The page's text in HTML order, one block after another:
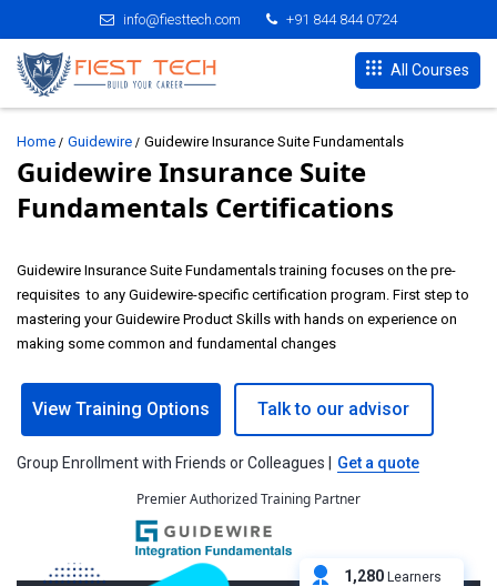
info@fiesttech.com +91 844 844 0724
All Courses
Home Guidewire Guidewire Insurance Suite Fundamentals
Guidewire Insurance Suite
Fundamentals Certifications
Guidewire Insurance Suite Fundamentals training focuses on the pre-
requisites to any Guidewire-specific certification program. First step to
mastering your Guidewire Product Skills with hands on experience on
making some common and fundamental changes
View Training Options Talk to our advisor
Group Enrollment with Friends or Colleagues | Get a quote
Premier Authorized Training Partner
1,280 Learners